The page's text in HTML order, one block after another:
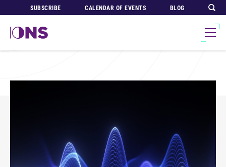
SUBSCRIBE CALENDAR OF EVENTS BLOG